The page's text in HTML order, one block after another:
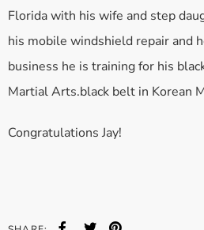
Florida with his wife and step
his mobile windshield repair and
business he is training for his
Martial Arts.black belt in Korean
Congratulations Jay!